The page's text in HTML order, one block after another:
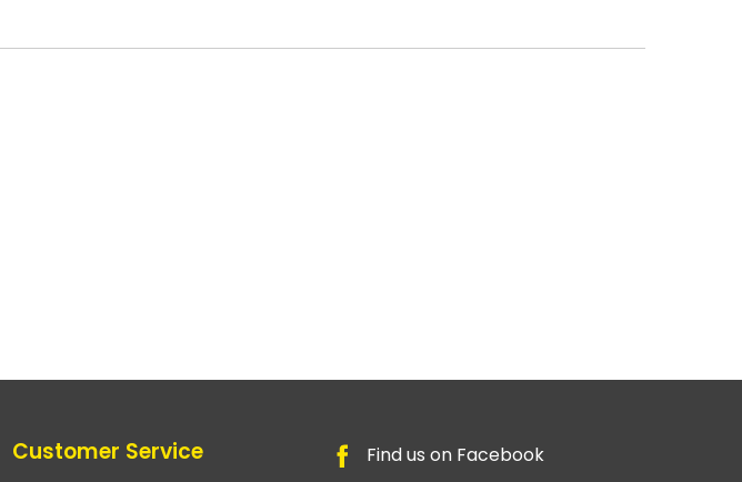
Customer Service Find us on Facebook